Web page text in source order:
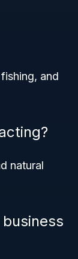
and
natural